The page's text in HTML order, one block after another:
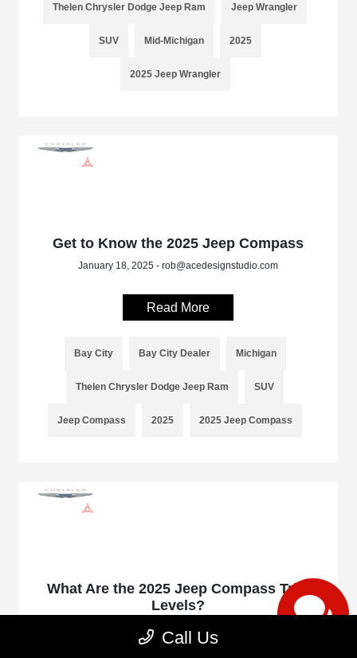
Thelen Chrysler Dodge Jeep Ram Jeep Wrangler
SUV Mid-Michigan 2025
2025 Jeep Wrangler
Get to Know the 2025 Jeep Compass
January 18, 2025 - rob@acedesignstudio.com
Read More
Bay City Bay City Dealer Michigan
Thelen Chrysler Dodge Jeep Ram SUV
Jeep Compass 2025 2025 Jeep Compass
What Are the 2025 Jeep Compass Trim
Levels?
January 17, 2025 - rob@acedesignstudio.com
Call Us